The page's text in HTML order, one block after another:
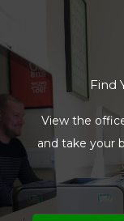
Find
View the
and take your